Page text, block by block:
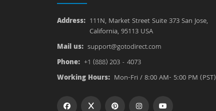
Address: 111N, Market Street Suite 373 San Jose,
California, 95113 USA
Mail us: support@gotodirect.com
Phone: +1 (888) 203 - 4073
Working Hours: Mon-Fri / 8:00 AM- 5:00 PM (PST)